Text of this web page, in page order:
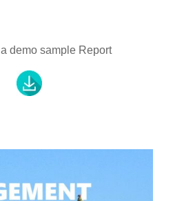
a demo sample Report